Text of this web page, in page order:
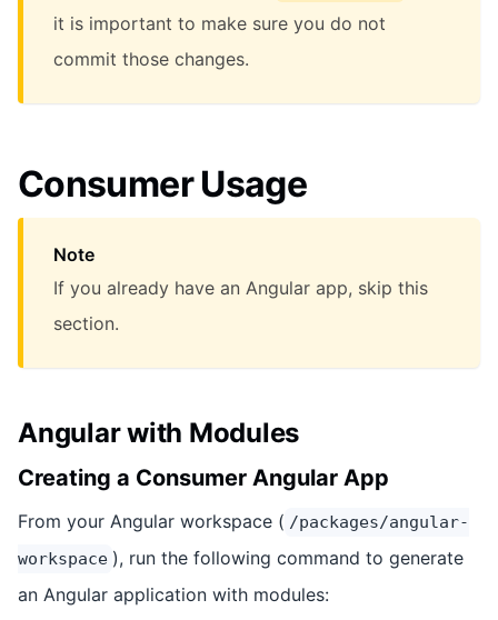
it is important to make sure you do not
commit those changes.
Consumer Usage
Note
If you already have an Angular app, skip this
section.
Angular with Modules
Creating a Consumer Angular App
From your Angular workspace ( /packages/angular-
workspace ), run the following command to generate
an Angular application with modules: